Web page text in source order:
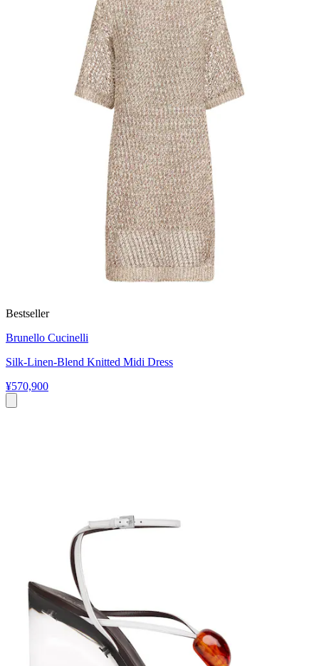
Bestseller
Brunello Cucinelli
Silk-Linen-Blend Knitted Midi Dress
¥570,900